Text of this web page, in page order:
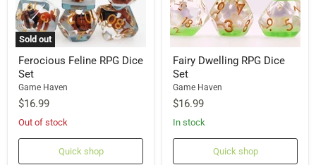
Sold out
Ferocious Feline RPG Dice
Set
Game Haven
$16.99
Out of stock
Quick shop
Fairy Dwelling RPG Dice
Set
Game Haven
$16.99
In stock
Quick shop